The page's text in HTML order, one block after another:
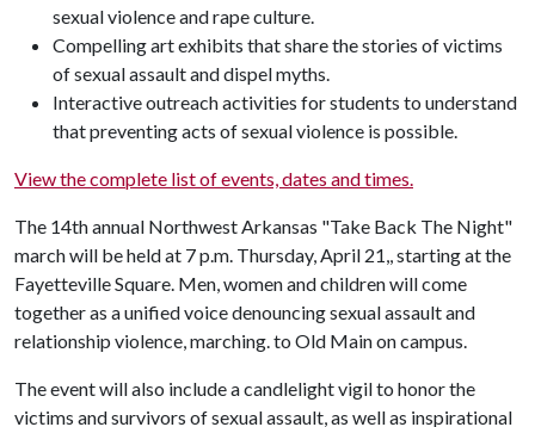
sexual violence and rape culture.
Compelling art exhibits that share the stories of victims
of sexual assault and dispel myths.
Interactive outreach activities for students to understand
that preventing acts of sexual violence is possible.
View the complete list of events, dates and times.
The 14th annual Northwest Arkansas "Take Back The Night"
march will be held at 7 p.m. Thursday, April 21,, starting at the
Fayetteville Square. Men, women and children will come
together as a unified voice denouncing sexual assault and
relationship violence, marching. to Old Main on campus.
The event will also include a candlelight vigil to honor the
victims and survivors of sexual assault, as well as inspirational